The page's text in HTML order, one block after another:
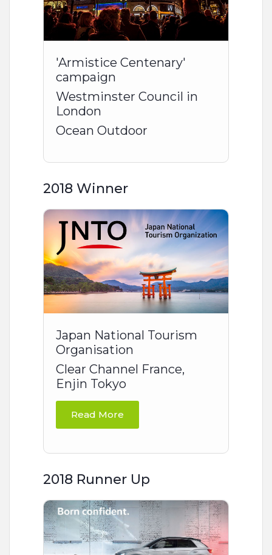
'Armistice Centenary'
campaign
Westminster Council in
London
Ocean Outdoor
2018 Winner
Japan National Tourism
Organisation
Clear Channel France,
Enjin Tokyo
Read More
2018 Runner Up